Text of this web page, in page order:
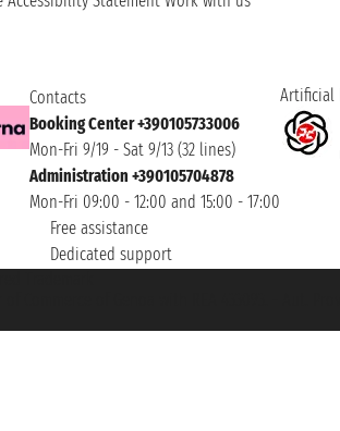
Contacts
Booking Center +390105733006
Mon-Fri 9/19 - Sat 9/13 (32 lines)
Administration +390105704878
Mon-Fri 09:00 - 12:00 and 15:00 - 17:00
Free assistance
Dedicated support
Artificial